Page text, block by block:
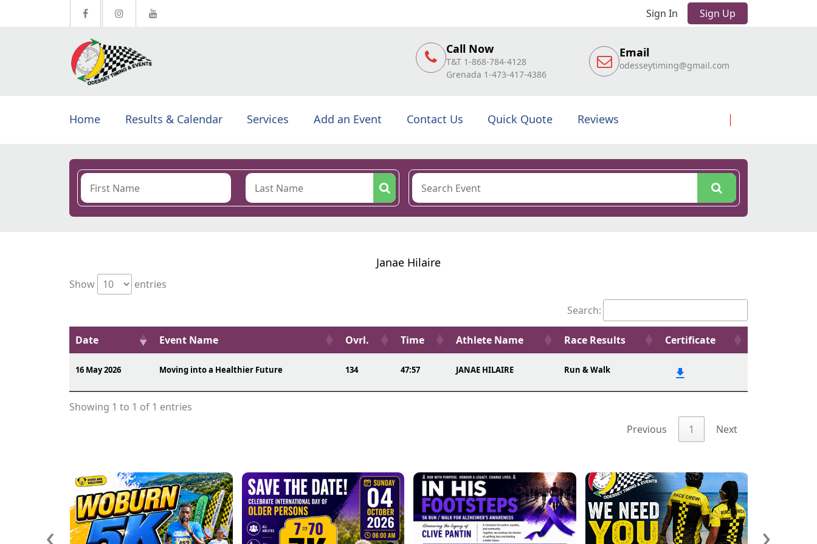
Sign In Sign Up
Call Now
T&T 1-868-784-4128
Grenada 1-473-417-4386
Email
odesseytiming@gmail.com
Home Results & Calendar Services Add an Event Contact Us Quick Quote Reviews
Janae Hilaire
Show
entries
Search:
Date Event Name Ovrl. Time Athlete Name Race Results Certificate
16 May 2026 Moving into a Healthier Future 134 47:57 JANAE HILAIRE Run & Walk
Showing 1 to 1 of 1 entries
Previous
1 Next